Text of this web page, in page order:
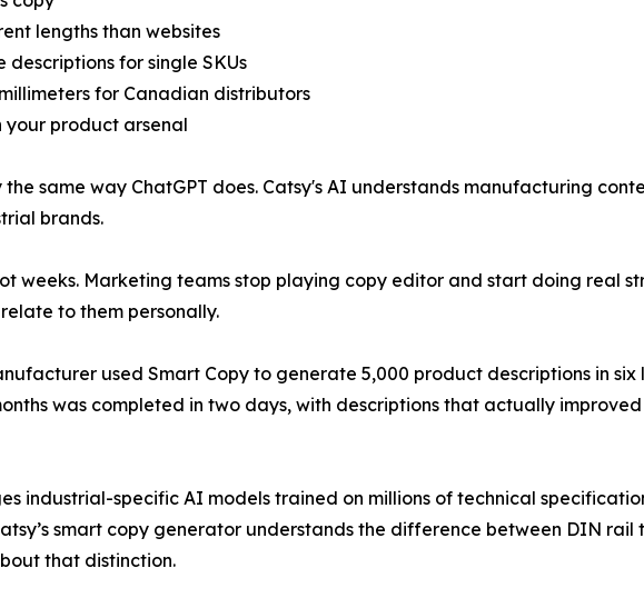
lengths than websites
for single SKUs
for Canadian distributors
product arsenal
same way ChatGPT does. Catsy's AI understands manufacturing
brands.
weeks. Marketing teams stop playing copy editor and start doing real
to them personally.
used Smart Copy to generate 5,000 product descriptions in
was completed in two days, with descriptions that actually
industrial-specific AI models trained on millions of technical
smart copy generator understands the difference between DIN rail
that distinction.